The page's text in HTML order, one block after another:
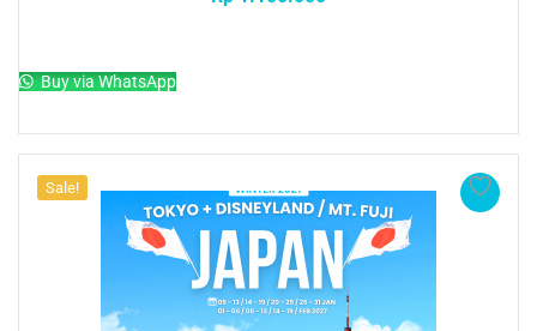
Buy via WhatsApp
Sale!